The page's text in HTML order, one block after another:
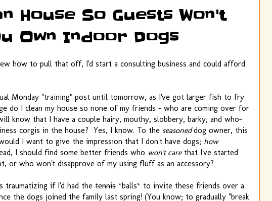
House So Guests Won't
Own Indoor Dogs
how to pull that off, I'd start a consulting business and could afford
Monday "training" post until tomorrow, as I've got larger fish to fry
do I clean my house so none of my friends - who are coming over for
know that I have a couple hairy, mouthy, slobbery, barky, and who-
corgis in the house? Yes, I know. To the seasoneddog owner, this
I want to give the impression that I don't have dogs; how
I should find some better friends who won't carethat I've started
or who won't disapprove of my using fluff as an accessory?
traumatizing if I'd had the tennis *balls* to invite these friends over a
the dogs joined the family last spring! (You know; to gradually "break